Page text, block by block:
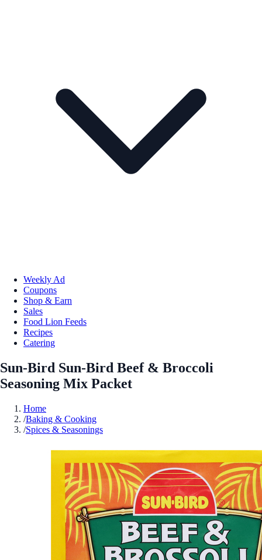
Weekly Ad
Coupons
Shop & Earn
Sales
Food Lion Feeds
Recipes
Catering
Sun-Bird Sun-Bird Beef & Broccoli
Seasoning Mix Packet
Home
/Baking & Cooking
/Spices & Seasonings